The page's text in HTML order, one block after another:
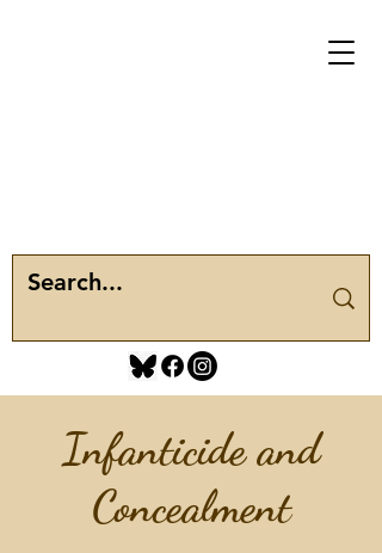
Infanticide and
Concealment